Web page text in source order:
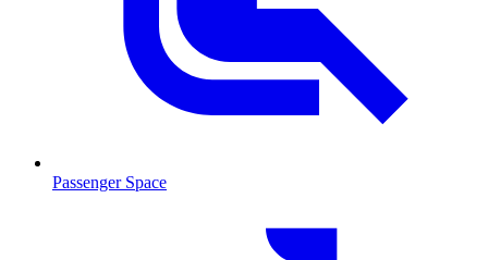
Passenger Space